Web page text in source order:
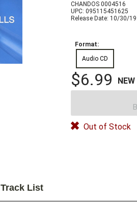
CHANDOS 0004516
UPC: 095115451625
Release Date: 10/30/
Format:
Audio CD
$6.99 NEW
Out of Stock
Track List